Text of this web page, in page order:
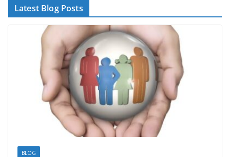
Latest Blog Posts
BLOG